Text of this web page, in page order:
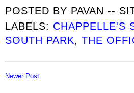
POSTED BY PAVAN --
LABELS: CHAPPELLE'S
SOUTH PARK,THE
Newer Post